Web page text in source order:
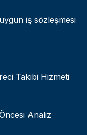
iş sözleşmesi
Takibi Hizmeti
Analiz